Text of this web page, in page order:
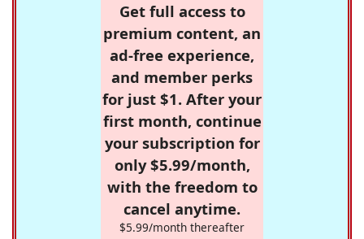
Get full access to
premium content, an
ad-free experience,
and member perks
for just $1. After your
first month, continue
your subscription for
only $5.99/month,
with the freedom to
cancel anytime.
$5.99/month thereafter